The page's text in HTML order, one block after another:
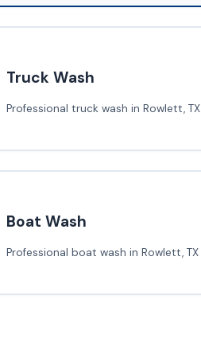
Truck Wash
Professional truck wash in Rowlett, TX
Boat Wash
Professional boat wash in Rowlett, TX